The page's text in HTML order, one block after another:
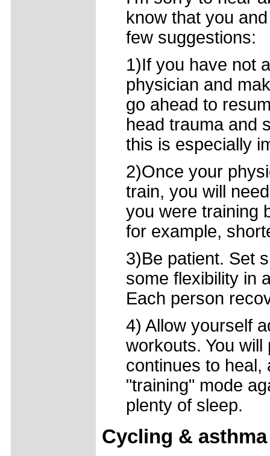
know that you
few suggestions:
1)If you have not
physician and
go ahead to
head trauma and
this is especially
2)Once your
train, you will
you were training
for example,
3)Be patient. Set
some flexibility in
Each person
4) Allow yourself
workouts. You
continues to heal,
"training" mode
plenty of sleep.
Cycling & asthma